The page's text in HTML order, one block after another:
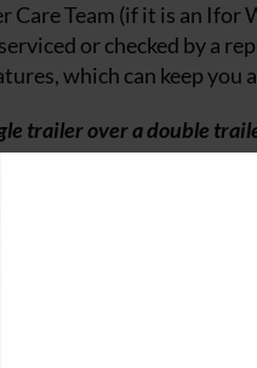
Team (if it is an
or checked by a
which can keep you
trailer over a double
below), our single-
horses. Also with
a greater range
are suitable for towing